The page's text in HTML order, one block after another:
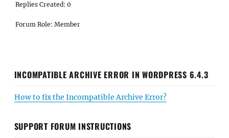
Replies Created: 0
Forum Role: Member
INCOMPATIBLE ARCHIVE ERROR IN WORDPRESS 6.4.3
How to fix the Incompatible Archive Error?
SUPPORT FORUM INSTRUCTIONS